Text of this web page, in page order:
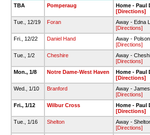
TBA Pomperaug
Home - Paul
[Directions]
Tue., 12/19
Foran
Away - Edna
[Directions]
Fri., 12/22
Daniel Hand
Away -
[Directions]
Tue., 1/2
Cheshire
Away -
[Directions]
Mon., 1/8
Notre Dame-West Haven
Home - Paul
[Directions]
Wed., 1/10
Branford
Away -
[Directions]
Fri., 1/12
Wilbur Cross
Home - Paul
[Directions]
Tue., 1/16
Shelton
Away -
[Directions]